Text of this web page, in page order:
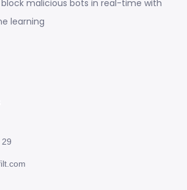
malicious bots in real-time with
learning